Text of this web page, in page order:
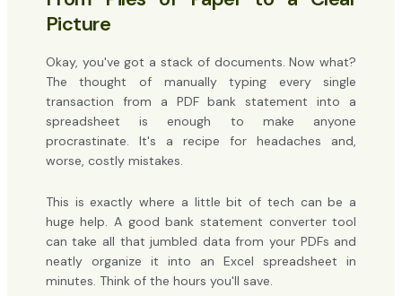
Picture
Okay, you've got a stack of documents. Now what?
The thought of manually typing every single
transaction from a PDF bank statement into a
spreadsheet is enough to make anyone
procrastinate. It's a recipe for headaches and,
worse, costly mistakes.
This is exactly where a little bit of tech can be a
huge help. A good bank statement converter tool
can take all that jumbled data from your PDFs and
neatly organize it into an Excel spreadsheet in
minutes. Think of the hours you'll save.